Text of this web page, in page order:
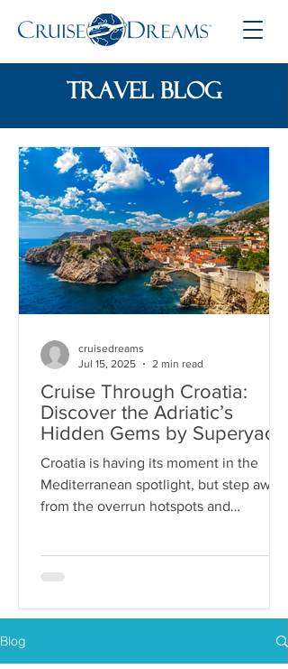
travel blog
Cruise Through Croatia:
Discover the Adriatic’s
Hidden Gems by Superyacht
Croatia is having its moment in the
Mediterranean spotlight, but step away
from the overrun hotspots and
cruisedreams
Jul 15, 2025
2 min read
Blog